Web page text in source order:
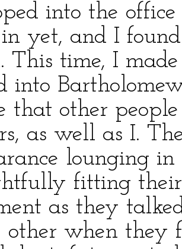
into the
in yet, and I
This time, I
into
that other
as well as I.
lounging in
fitting their
as they
other when they